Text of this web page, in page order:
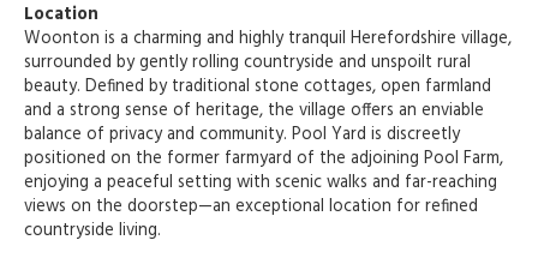
Location
Woonton is a charming and highly tranquil Herefordshire village,
surrounded by gently rolling countryside and unspoilt rural
beauty. Defined by traditional stone cottages, open farmland
and a strong sense of heritage, the village offers an enviable
balance of privacy and community. Pool Yard is discreetly
positioned on the former farmyard of the adjoining Pool Farm,
enjoying a peaceful setting with scenic walks and far-reaching
views on the doorstep—an exceptional location for refined
countryside living.